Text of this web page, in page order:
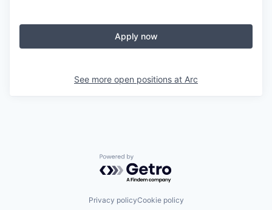
Apply now
See more open positions at Arc
Powered by Getro.com
Privacy policyCookie policy